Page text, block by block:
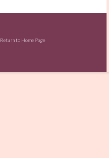
Return to Home Page